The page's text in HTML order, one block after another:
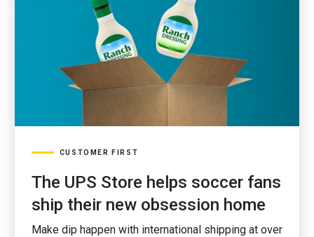
CUSTOMER FIRST
The UPS Store helps soccer fans
ship their new obsession home
Make dip happen with international shipping at over